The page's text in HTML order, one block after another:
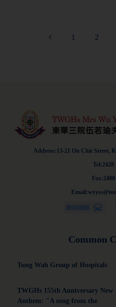
1 2
Address:13-21 On Chit Street,
Tel:2428
Common
Tung Wah Group of Hospitals
TWGHs 155th Anniversary New
Anthem: "A song from the